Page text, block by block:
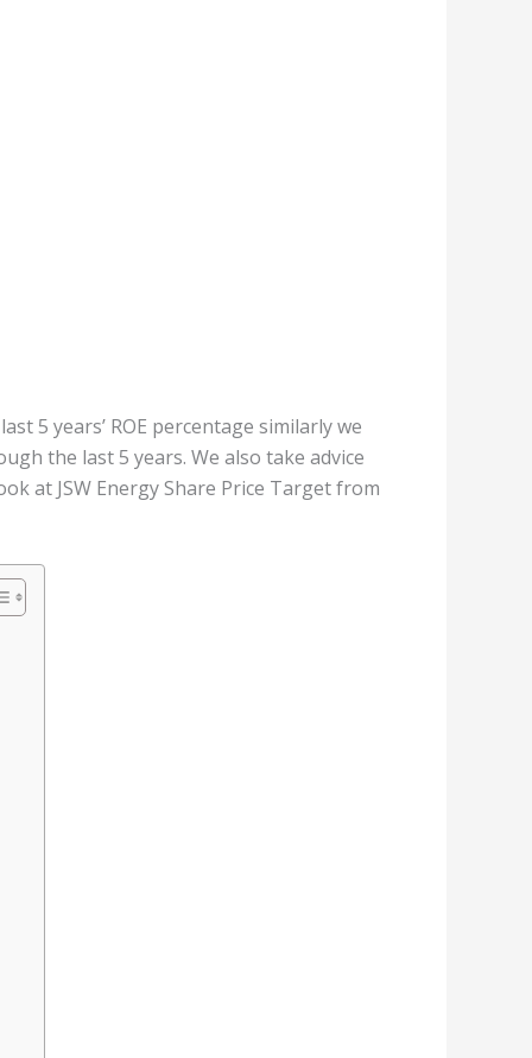
5 years’ ROE percentage similarly we
the last 5 years. We also take advice
at JSW Energy Share Price Target from